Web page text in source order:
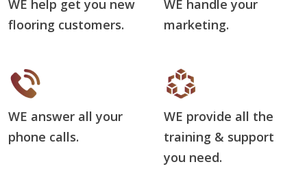
WE help get you new
flooring customers.
WE handle your
marketing.
WE answer all your
phone calls.
WE provide all the
training & support
you need.